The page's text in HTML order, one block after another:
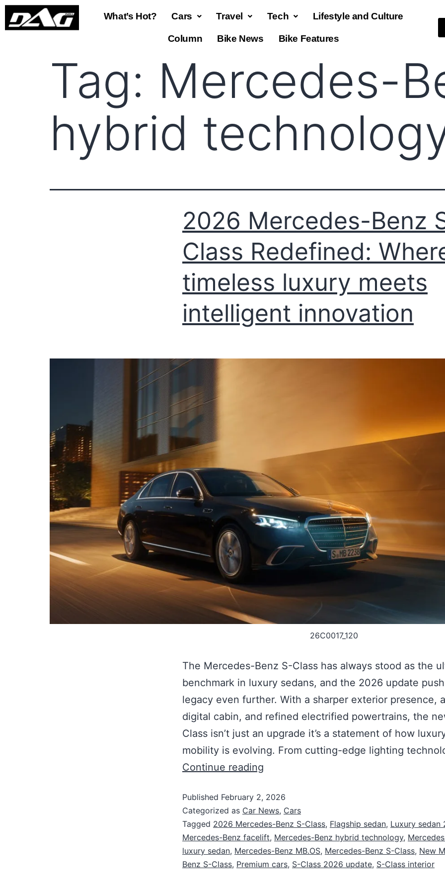
What’s Hot? Cars Travel Tech Lifestyle and Culture
Column Bike News Bike Features
Tag: Mercedes-
hybrid
2026 Mercedes-Benz
Class Redefined:
timeless luxury meets
intelligent innovation
26C0017_120
The Mercedes-Benz S-Class has always stood as the
benchmark in luxury sedans, and the 2026 update
legacy even further. With a sharper exterior presence,
digital cabin, and refined electrified powertrains, the
Class isn’t just an upgrade it’s a statement of how
mobility is evolving. From cutting-edge lighting
Continue reading
Published February 2, 2026
Categorized as Car News, Cars
Tagged 2026 Mercedes-Benz S-Class, Flagship sedan, Luxury sedan
Mercedes-Benz facelift, Mercedes-Benz hybrid technology,
luxury sedan, Mercedes-Benz MB.OS, Mercedes-Benz S-Class, New
Benz S-Class, Premium cars, S-Class 2026 update, S-Class interior